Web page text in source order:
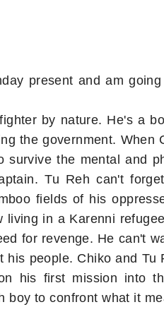
present and am
by nature. He's a
the government. When
the mental and
Tu Reh can't
fields of his
in a Karenni
for revenge. He can't
people. Chiko and Tu
his first mission into
boy to confront what it